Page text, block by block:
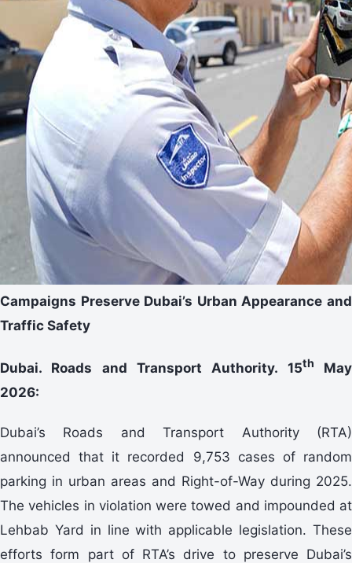
Campaigns Preserve Dubai’s Urban Appearance and
Traffic Safety
Dubai. Roads and Transport Authority. 15th
May
2026:
Dubai’s Roads and Transport Authority (RTA)
announced that it recorded 9,753 cases of random
parking in urban areas and Right-of-Way during 2025.
The vehicles in violation were towed and impounded at
Lehbab Yard in line with applicable legislation. These
efforts form part of RTA’s drive to preserve Dubai’s